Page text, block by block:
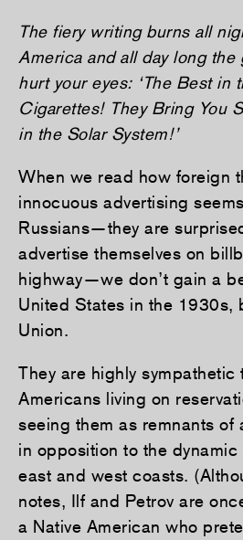
The fiery writing burns all
America and all day long the
hurt your eyes: ‘The Best in
Cigarettes! They Bring You
in the Solar System!’
When we read how foreign
innocuous advertising
Russians—they are
advertise themselves on
highway—we don’t gain a
United States in the 1930s,
Union.
They are highly sympathetic
Americans living on
seeing them as remnants of
in opposition to the
east and west coasts.
notes, Ilf and Petrov are
a Native American who